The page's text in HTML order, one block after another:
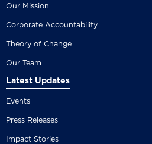
Our Mission
Corporate Accountability
Theory of Change
Our Team
Latest Updates
Events
Press Releases
Impact Stories